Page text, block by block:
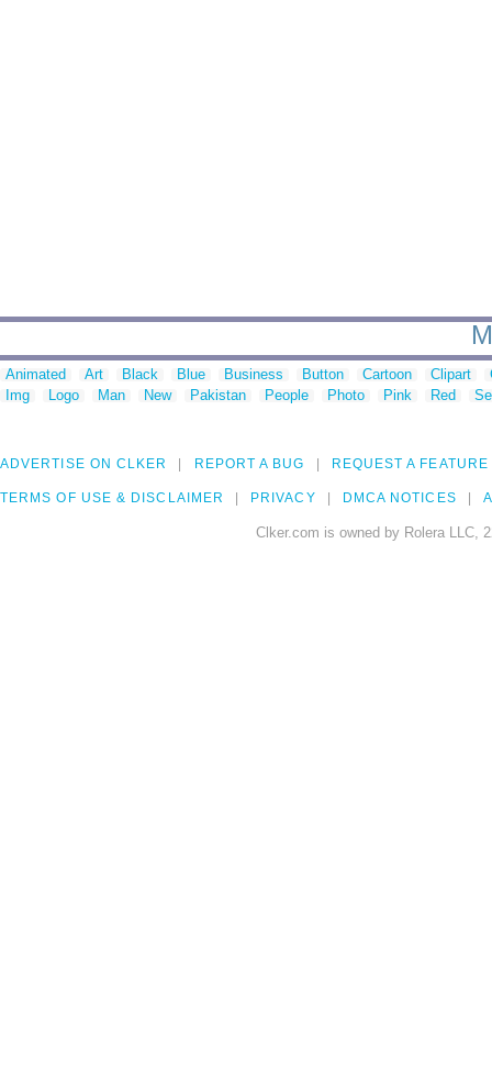
Animated Art Black Blue Business Button Cartoon Clipart
Img
Logo Man New Pakistan People Photo Pink Red
ADVERTISE ON CLKER REPORT A BUG REQUEST A FEATURE
TERMS OF USE & DISCLAIMER PRIVACY DMCA NOTICES
Clker.com is owned by Rolera LLC,